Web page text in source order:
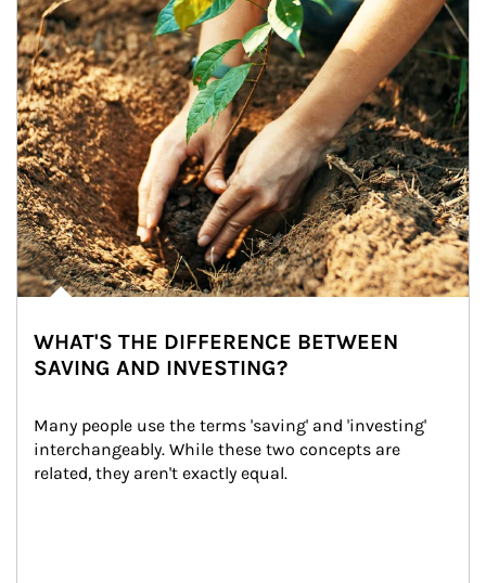
WHAT'S THE DIFFERENCE BETWEEN
SAVING AND INVESTING?
Many people use the terms 'saving' and 'investing'
interchangeably. While these two concepts are
related, they aren't exactly equal.